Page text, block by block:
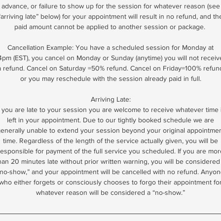
advance, or failure to show up for the session for whatever reason (see
late” below) for your appointment will result in no refund, and
paid amount cannot be applied to another session or package.
Cancellation Example: You have a scheduled session for Monday at
(EST), you cancel on Monday or Sunday (anytime) you will not
refund. Cancel on Saturday =50% refund. Cancel on Friday=100%
or you may reschedule with the session already paid in full.
Arriving Late:
you are late to your session you are welcome to receive whatever time
left in your appointment. Due to our tightly booked schedule we are
unable to extend your session beyond your original
time. Regardless of the length of the service actually given, you will be
for payment of the full service you scheduled. If you are
20 minutes late without prior written warning, you will be considered
show,” and your appointment will be cancelled with no refund.
either forgets or consciously chooses to forgo their appointment